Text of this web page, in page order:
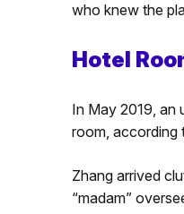
who knew the
Hotel
In May 2019, an
room, according
Zhang arrived
“madam”